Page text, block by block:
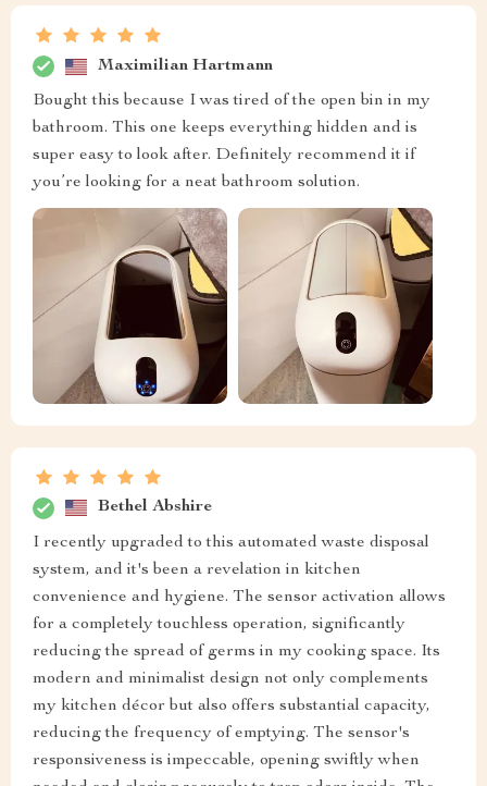
Maximilian Hartmann
Bought this because I was tired of the open bin in my
bathroom. This one keeps everything hidden and is
super easy to look after. Definitely recommend it if
you’re looking for a neat bathroom solution.
Bethel Abshire
I recently upgraded to this automated waste disposal
system, and it's been a revelation in kitchen
convenience and hygiene. The sensor activation allows
for a completely touchless operation, significantly
reducing the spread of germs in my cooking space. Its
modern and minimalist design not only complements
my kitchen décor but also offers substantial capacity,
reducing the frequency of emptying. The sensor's
responsiveness is impeccable, opening swiftly when